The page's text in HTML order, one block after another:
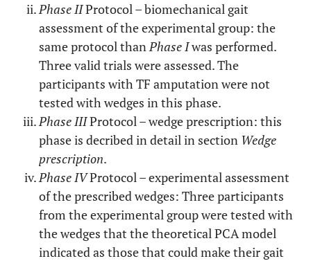
Phase IIProtocol – biomechanical gait
assessment of the experimental group: the
same protocol thanPhase Iwas performed.
Three valid trials were assessed. The
participants with TF amputation were not
tested with wedges in this phase.
Phase IIIProtocol – wedge prescription: this
phase is decribed in detail in section Wedge
prescription.
Phase IVProtocol – experimental assessment
of the prescribed wedges: Three participants
from the experimental group were tested with
the wedges that the theoretical PCA model
indicated as those that could make their gait